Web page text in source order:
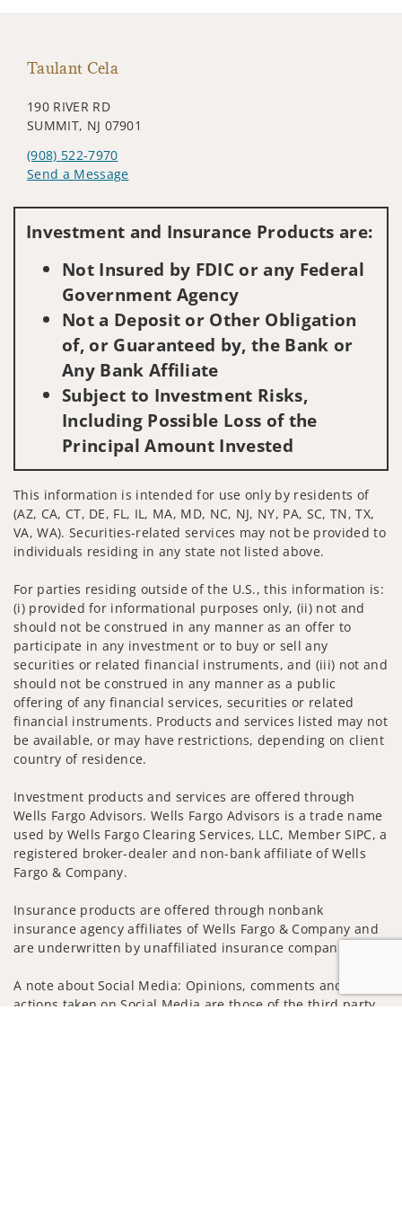
Taulant Cela
190 RIVER RD
SUMMIT, NJ 07901
(908) 522-7970
Send a Message
Investment and Insurance Products are:
Not Insured by FDIC or any Federal
Government Agency
Not a Deposit or Other Obligation
of, or Guaranteed by, the Bank or
Any Bank Affiliate
Subject to Investment Risks,
Including Possible Loss of the
Principal Amount Invested
This information is intended for use only by residents of
(AZ, CA, CT, DE, FL, IL, MA, MD, NC, NJ, NY, PA, SC, TN, TX,
VA, WA). Securities-related services may not be provided to
individuals residing in any state not listed above.
For parties residing outside of the U.S., this information is:
(i) provided for informational purposes only, (ii) not and
should not be construed in any manner as an offer to
participate in any investment or to buy or sell any
securities or related financial instruments, and (iii) not and
should not be construed in any manner as a public
offering of any financial services, securities or related
financial instruments. Products and services listed may not
be available, or may have restrictions, depending on client
country of residence.
Investment products and services are offered through
Wells Fargo Advisors. Wells Fargo Advisors is a trade name
used by Wells Fargo Clearing Services, LLC, Member SIPC, a
registered broker-dealer and non-bank affiliate of Wells
Fargo & Company.
Insurance products are offered through nonbank
insurance agency affiliates of Wells Fargo & Company and
are underwritten by unaffiliated insurance companies.
A note about Social Media: Opinions, comments and
actions taken on Social Media are those of the third party